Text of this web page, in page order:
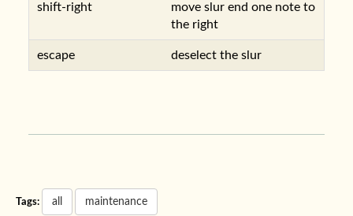
shift-right
move slur end one note to
the right
escape deselect the slur
Tags: all maintenance